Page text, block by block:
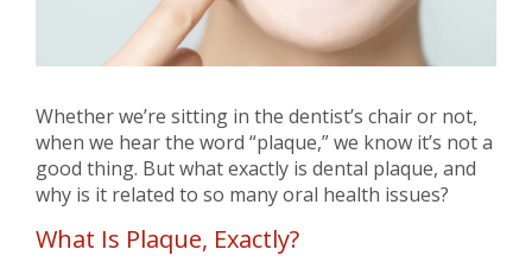
Whether we’re sitting in the dentist’s chair or not,
when we hear the word “plaque,” we know it’s not a
good thing. But what exactly is dental plaque, and
why is it related to so many oral health issues?
What Is Plaque, Exactly?